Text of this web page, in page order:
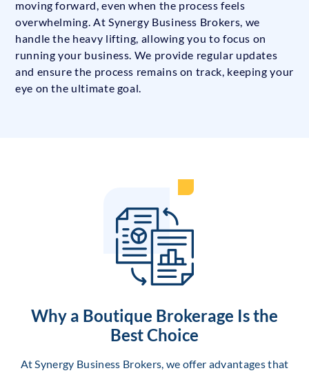
moving forward, even when the process feels
overwhelming. At Synergy Business Brokers, we
handle the heavy lifting, allowing you to focus on
running your business. We provide regular updates
and ensure the process remains on track, keeping your
eye on the ultimate goal.
Why a Boutique Brokerage Is the
Best Choice
At Synergy Business Brokers, we offer advantages that